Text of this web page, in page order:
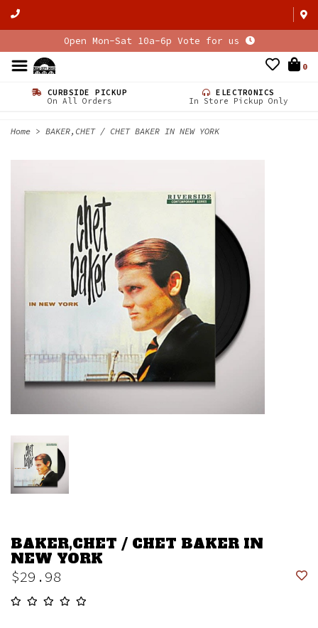
Open Mon-Sat 10a-6p Vote for us
0
CURBSIDE PICKUP
On All Orders
ELECTRONICS
In Store Pickup Only
Home > BAKER,CHET / CHET BAKER IN NEW YORK
BAKER,CHET / CHET BAKER IN
NEW YORK
$29.98